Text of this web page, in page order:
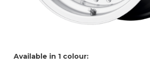
Available in 1 colour: